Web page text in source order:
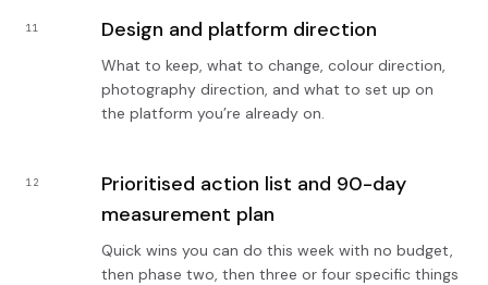
11 Design and platform direction
What to keep, what to change, colour direction,
photography direction, and what to set up on
the platform you’re already on.
12
Prioritised action list and 90-day
measurement plan
Quick wins you can do this week with no budget,
then phase two, then three or four specific things